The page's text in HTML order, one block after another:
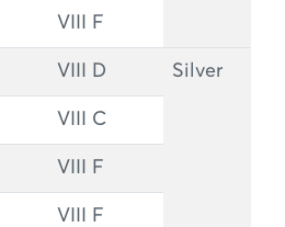
VIII F
VIII D Silver
VIII C
VIII F
VIII F